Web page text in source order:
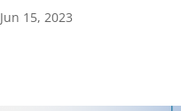
Jun 15, 2023